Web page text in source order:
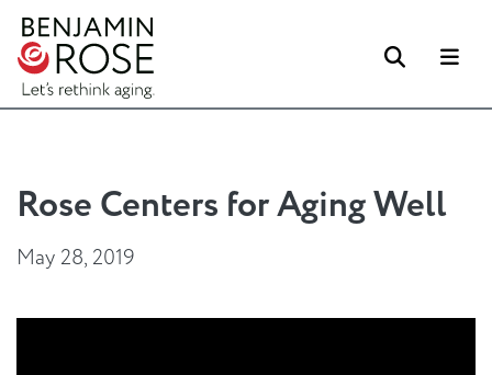
Search
Rose Centers for Aging Well
May 28, 2019